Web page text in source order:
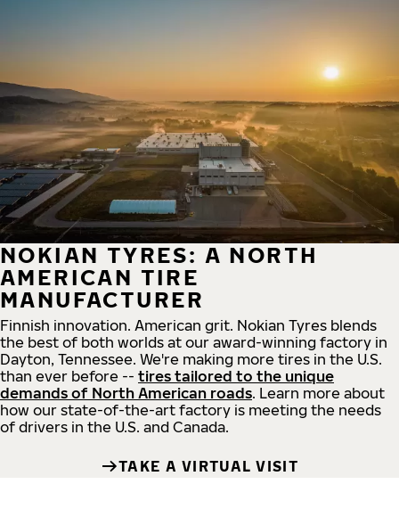
NOKIAN TYRES: A NORTH
AMERICAN TIRE
MANUFACTURER
Finnish innovation. American grit. Nokian Tyres blends
the best of both worlds at our award-winning factory in
Dayton, Tennessee. We're making more tires in the U.S.
than ever before -- tires tailored to the unique
demands of North American roads. Learn more about
how our state-of-the-art factory is meeting the needs
of drivers in the U.S. and Canada.
TAKE A VIRTUAL VISIT